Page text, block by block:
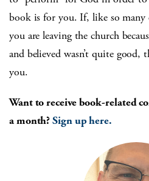
book is for you. If, like so
you are leaving the church
and believed wasn’t quite
you.
Want to receive book-related
a month?Sign up here.